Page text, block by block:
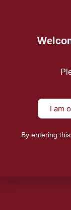
For Advertising
I am
By entering